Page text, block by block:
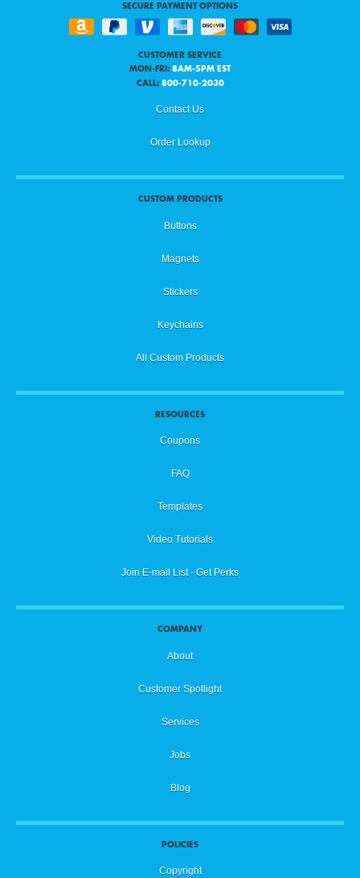
SECURE PAYMENT OPTIONS
CUSTOMER SERVICE
MON-FRI: 8AM-5PM EST
CALL: 800-710-2030
Contact Us
Order Lookup
CUSTOM PRODUCTS
Buttons
Magnets
Stickers
Keychains
All Custom Products
RESOURCES
Coupons
FAQ
Templates
Video Tutorials
Join E-mail List - Get Perks
COMPANY
About
Customer Spotlight
Services
Jobs
Blog
POLICIES
Copyright